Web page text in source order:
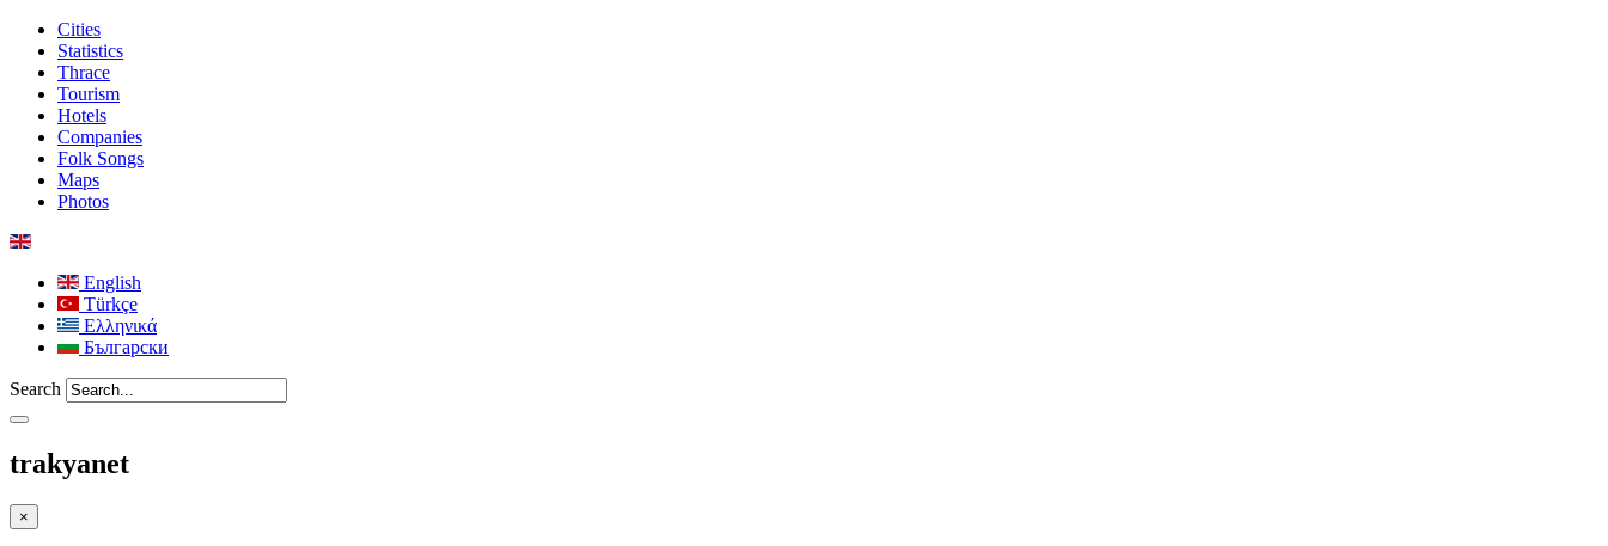
Cities
Statistics
Thrace
Tourism
Hotels
Companies
Folk Songs
Maps
Photos
English
Türkçe
Ελληνικά
Български
Search
trakyanet
×